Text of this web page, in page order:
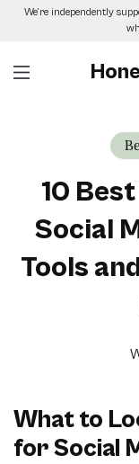
SkipWe’re independently
10
Social
Tools
What to
for Social